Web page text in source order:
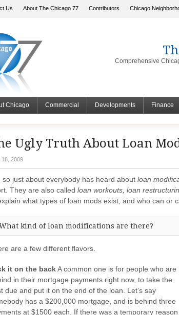
Us About The Chicago 77 Contributors Chicago
Comprehensive
Chicago Commercial Developments Finance
Ugly Truth About Loan
18, 2009
so just about everybody has heard about loan
They are also called loan workouts, loan
what types of loan mods exist, and who can or
kind of loan modifications are there?
are a few different flavors.
it on the backA common one is for people who are
in their mortgage payments right now, to take the
due and put it on the end of the loan. Let’s say
has a $200,000 mortgage, and is behind three
at $1500 each. If there was a temporary reason